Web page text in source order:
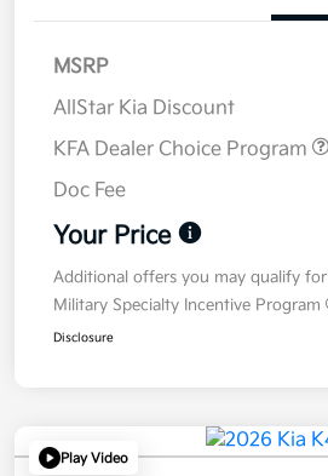
MSRP
AllStar Kia Discount
KFA Dealer Choice Program
Doc Fee
Your Price
Additional offers you may qualify for
Military Specialty Incentive Program
Disclosure
Play Video